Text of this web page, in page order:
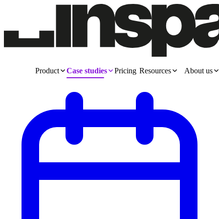
Product Case studies Pricing Resources About us